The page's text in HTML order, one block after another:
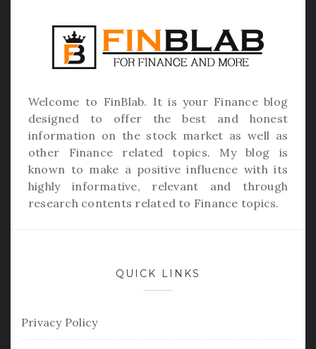
Welcome to FinBlab. It is your Finance blog
designed to offer the best and honest
information on the stock market as well as
other Finance related topics. My blog is
known to make a positive influence with its
highly informative, relevant and through
research contents related to Finance topics.
QUICK LINKS
Privacy Policy